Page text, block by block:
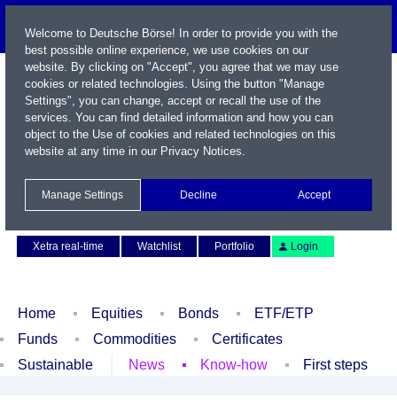
Xetra real-time
Watchlist Portfolio Login
Home Equities Bonds
ETF/ETP
Funds
Commodities
Certificates
Sustainable
News Know-how First steps
Welcome to Deutsche Börse! In order to provide you with the
best possible online experience, we use cookies on our
website. By clicking on "Accept", you agree that we may use
cookies or related technologies. Using the button "Manage
Settings", you can change, accept or recall the use of the
services. You can find detailed information and how you can
object to the Use of cookies and related technologies on this
website at any time in our Privacy Notices.
Manage Settings Decline Accept